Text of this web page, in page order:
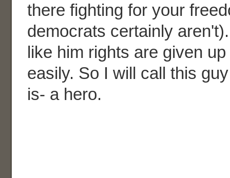
there fighting for your
democrats certainly
like him rights are given
easily. So I will call this
is- a hero.